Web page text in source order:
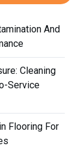
And
Cleaning
Service
Flooring For